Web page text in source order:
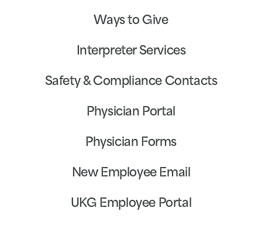
Ways to Give
Interpreter Services
Safety & Compliance Contacts
Physician Portal
Physician Forms
New Employee Email
UKG Employee Portal